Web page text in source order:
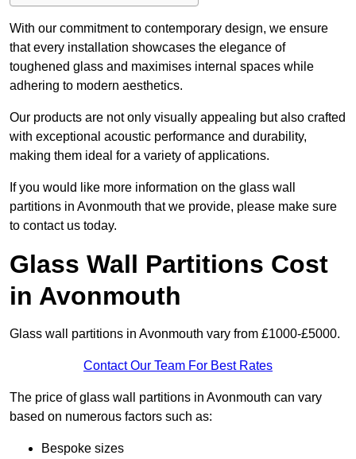
With our commitment to contemporary design, we ensure
that every installation showcases the elegance of
toughened glass and maximises internal spaces while
adhering to modern aesthetics.
Our products are not only visually appealing but also crafted
with exceptional acoustic performance and durability,
making them ideal for a variety of applications.
If you would like more information on the glass wall
partitions in Avonmouth that we provide, please make sure
to contact us today.
Glass Wall Partitions Cost
in Avonmouth
Glass wall partitions in Avonmouth vary from £1000-£5000.
Contact Our Team For Best Rates
The price of glass wall partitions in Avonmouth can vary
based on numerous factors such as:
Bespoke sizes